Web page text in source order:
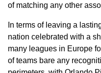
of matching any other
In terms of leaving a
nation celebrated with a
many leagues in Europe
of teams bare any